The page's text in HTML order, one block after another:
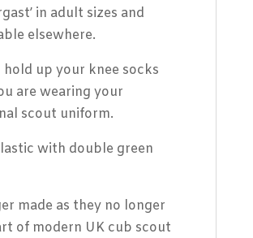
in adult sizes and
elsewhere.
hold up your knee socks
are wearing your
scout uniform.
with double green
made as they no longer
of modern UK cub scout